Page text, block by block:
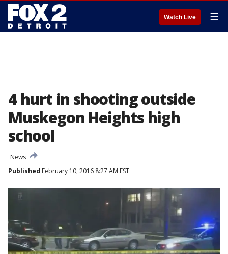
Watch Live ☰
4 hurt in shooting outside
Muskegon Heights high
school
News
Published February 10, 2016 8:27 AM EST